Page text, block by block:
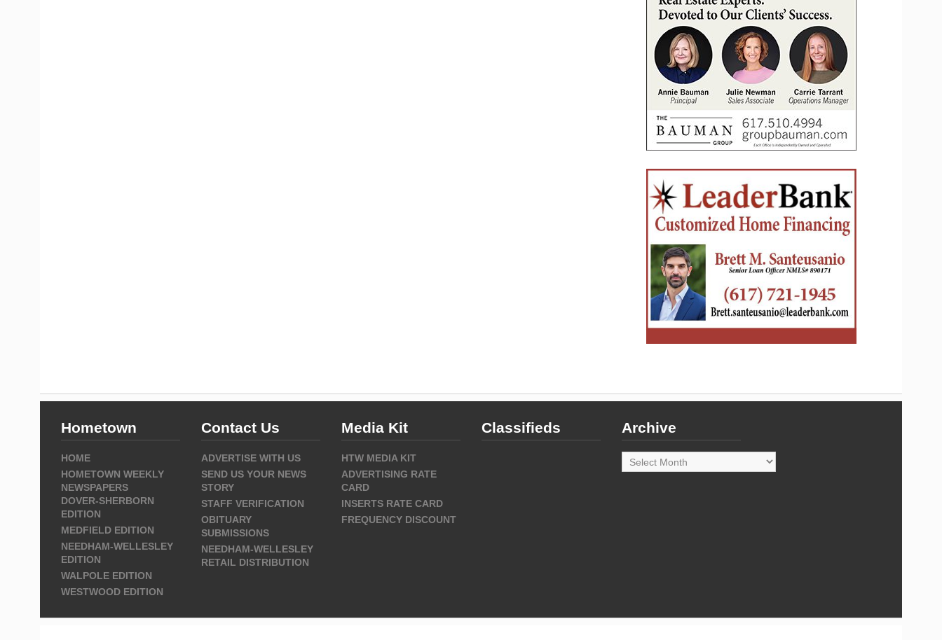
Hometown
HOME
HOMETOWN WEEKLY
NEWSPAPERS
DOVER-SHERBORN
EDITION
MEDFIELD EDITION
NEEDHAM-WELLESLEY
EDITION
WALPOLE EDITION
WESTWOOD EDITION
Contact Us
ADVERTISE WITH US
SEND US YOUR NEWS
STORY
STAFF VERIFICATION
OBITUARY
SUBMISSIONS
NEEDHAM-WELLESLEY
RETAIL DISTRIBUTION
Media Kit
HTW MEDIA KIT
ADVERTISING RATE
CARD
INSERTS RATE CARD
FREQUENCY DISCOUNT
Classifieds Archive
Archive